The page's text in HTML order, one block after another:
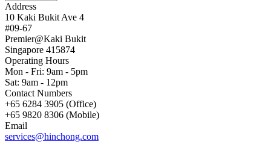
Address
10 Kaki Bukit Ave 4
#09-67
Premier@Kaki Bukit
Singapore 415874
Operating Hours
Mon - Fri: 9am - 5pm
Sat: 9am - 12pm
Contact Numbers
+65 6284 3905 (Office)
+65 9820 8306 (Mobile)
Email
services@hinchong.com